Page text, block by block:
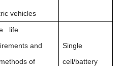
vehicles
life
and
of
Single
cell/battery